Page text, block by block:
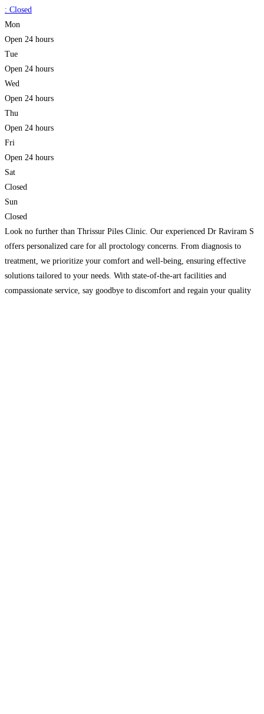
: Closed
Mon
Open 24 hours
Tue
Open 24 hours
Wed
Open 24 hours
Thu
Open 24 hours
Fri
Open 24 hours
Sat
Closed
Sun
Closed
Look no further than Thrissur Piles Clinic. Our experienced Dr Raviram S
offers personalized care for all proctology concerns. From diagnosis to
treatment, we prioritize your comfort and well-being, ensuring effective
solutions tailored to your needs. With state-of-the-art facilities and
compassionate service, say goodbye to discomfort and regain your quality